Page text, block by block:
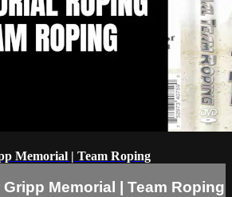
Memorial | Team Roping
Memorial | Team Roping